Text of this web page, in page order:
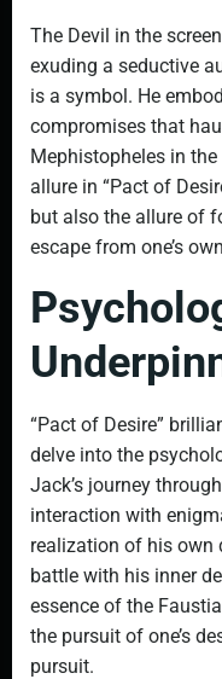
The Devil in the
exuding a seductive
is a symbol. He
compromises that
Mephistopheles in the
allure in “Pact of
but also the allure of
escape from one’s
“Pact of Desire”
delve into the
Jack’s journey
interaction with
realization of his own
battle with his inner
essence of the
the pursuit of one’s
pursuit.